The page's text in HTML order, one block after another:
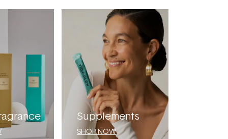
Supplements
SHOP NOW